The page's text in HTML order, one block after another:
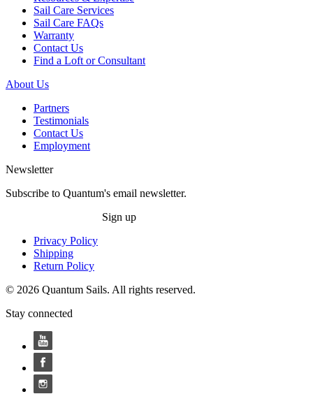
Sail Care Services
Sail Care FAQs
Warranty
Contact Us
Find a Loft or Consultant
About Us
Partners
Testimonials
Contact Us
Employment
Newsletter
Subscribe to Quantum's email newsletter.
Sign up
Privacy Policy
Shipping
Return Policy
© 2026 Quantum Sails. All rights reserved.
Stay connected